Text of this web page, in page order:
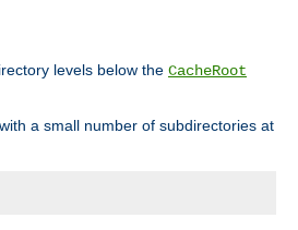
levels below the CacheRoot
a small number of subdirectories at